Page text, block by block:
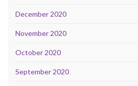
December 2020
November 2020
October 2020
September 2020